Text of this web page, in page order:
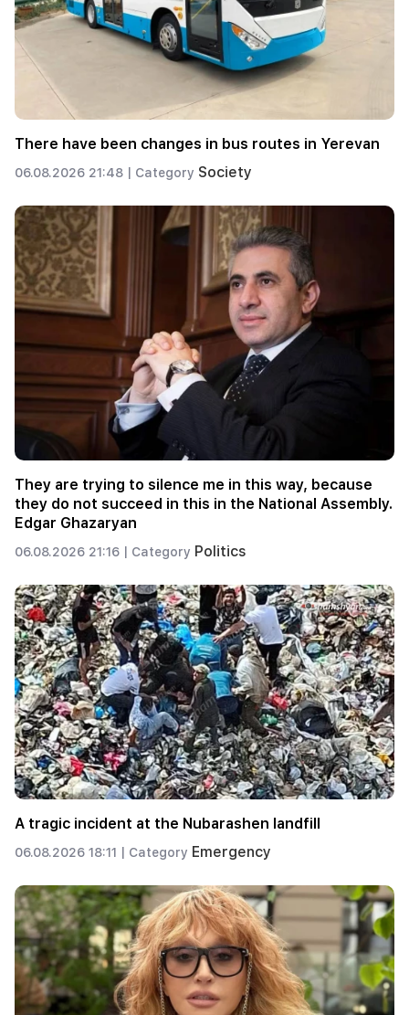
There have been changes in bus routes in Yerevan
06.08.2026 21:48 | Category Society
They are trying to silence me in this way, because
they do not succeed in this in the National Assembly.
Edgar Ghazaryan
06.08.2026 21:16 | Category Politics
A tragic incident at the Nubarashen landfill
06.08.2026 18:11 | Category Emergency